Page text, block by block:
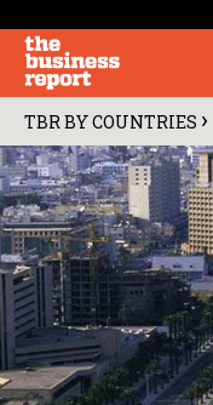
TBR BY COUNTRIES ›